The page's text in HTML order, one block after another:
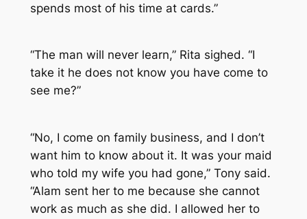
spends most of his time at cards.”
“The man will never learn,” Rita sighed. “I
take it he does not know you have come to
see me?”
“No, I come on family business, and I don’t
want him to know about it. It was your maid
who told my wife you had gone,” Tony said.
“Alam sent her to me because she cannot
work as much as she did. I allowed her to